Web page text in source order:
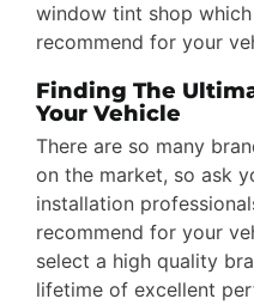
window tint shop
recommend for your
Finding The
Your Vehicle
There are so many
on the market, so ask
installation
recommend for your
select a high quality
lifetime of excellent